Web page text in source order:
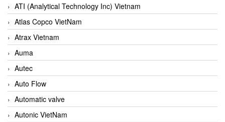
ATI (Analytical Technology Inc) Vietnam
Atlas Copco VietNam
Atrax Vietnam
Auma
Autec
Auto Flow
Automatic valve
Autonic VietNam